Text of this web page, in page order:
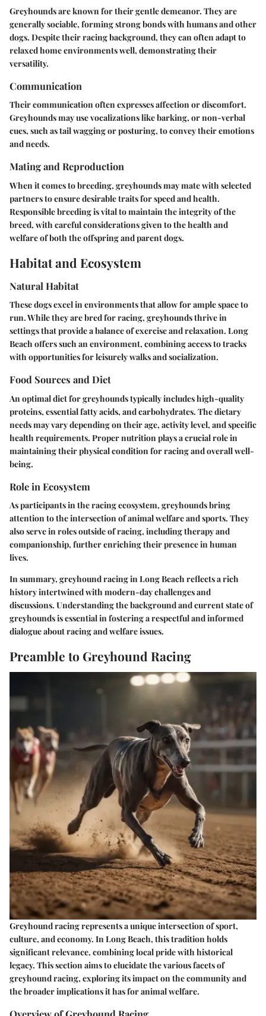
Greyhounds are known for their gentle demeanor. They are
generally sociable, forming strong bonds with humans and other
dogs. Despite their racing background, they can often adapt to
relaxed home environments well, demonstrating their
versatility.
Communication
Their communication often expresses affection or discomfort.
Greyhounds may use vocalizations like barking, or non-verbal
cues, such as tail wagging or posturing, to convey their emotions
and needs.
Mating and Reproduction
When it comes to breeding, greyhounds may mate with selected
partners to ensure desirable traits for speed and health.
Responsible breeding is vital to maintain the integrity of the
breed, with careful considerations given to the health and
welfare of both the offspring and parent dogs.
Habitat and Ecosystem
Natural Habitat
These dogs excel in environments that allow for ample space to
run. While they are bred for racing, greyhounds thrive in
settings that provide a balance of exercise and relaxation. Long
Beach offers such an environment, combining access to tracks
with opportunities for leisurely walks and socialization.
Food Sources and Diet
An optimal diet for greyhounds typically includes high-quality
proteins, essential fatty acids, and carbohydrates. The dietary
needs may vary depending on their age, activity level, and specific
health requirements. Proper nutrition plays a crucial role in
maintaining their physical condition for racing and overall well-
being.
Role in Ecosystem
As participants in the racing ecosystem, greyhounds bring
attention to the intersection of animal welfare and sports. They
also serve in roles outside of racing, including therapy and
companionship, further enriching their presence in human
lives.
In summary, greyhound racing in Long Beach reflects a rich
history intertwined with modern-day challenges and
discussions. Understanding the background and current state of
greyhounds is essential in fostering a respectful and informed
dialogue about racing and welfare issues.
Preamble to Greyhound Racing
Greyhound racing represents a unique intersection of sport,
culture, and economy. In Long Beach, this tradition holds
significant relevance, combining local pride with historical
legacy. This section aims to elucidate the various facets of
greyhound racing, exploring its impact on the community and
the broader implications it has for animal welfare.